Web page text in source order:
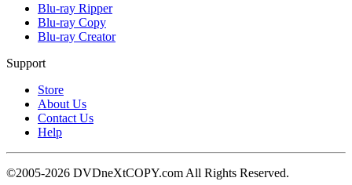
Blu-ray Ripper
Blu-ray Copy
Blu-ray Creator
Support
Store
About Us
Contact Us
Help
©2005-2026 DVDneXtCOPY.com All Rights Reserved.